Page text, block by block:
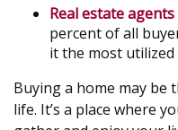
Real estate
percent of all
it the most
Buying a home may be
life. It’s a place where